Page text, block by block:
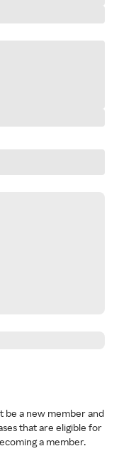
be a new member and
that are eligible for
a member.